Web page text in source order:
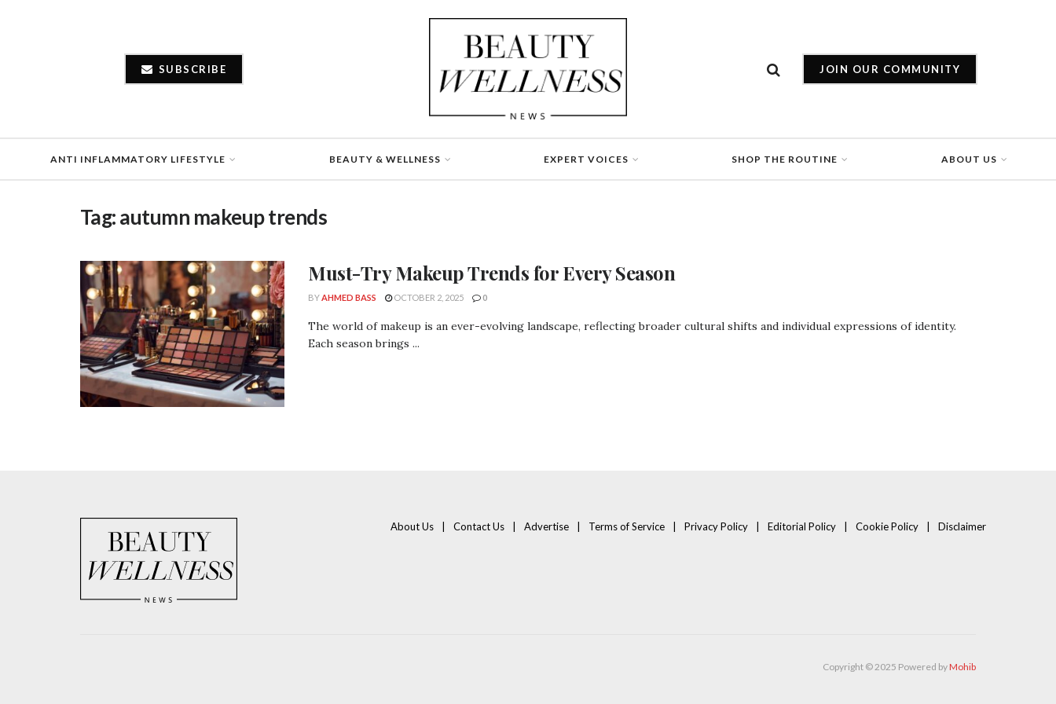
SUBSCRIBE JOIN OUR COMMUNITY
ANTI INFLAMMATORY LIFESTYLE BEAUTY & WELLNESS EXPERT VOICES SHOP THE ROUTINE ABOUT US
Tag:autumn makeup trends
Must-Try Makeup Trends for Every Season
BYAHMED BASS OCTOBER 2, 2025 0
The world of makeup is an ever-evolving landscape, reflecting broader cultural shifts and individual expressions of identity.
Each season brings ...
About Us Contact Us Advertise Terms of Service Privacy Policy Editorial Policy Cookie Policy Disclaimer
Copyright © 2025 Powered byMohib